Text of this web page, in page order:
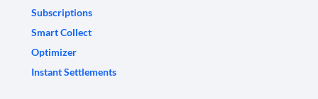
Subscriptions
Smart Collect
Optimizer
Instant Settlements